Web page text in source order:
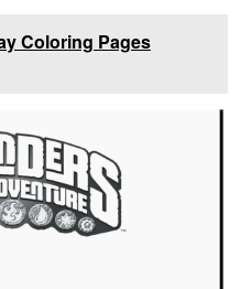
Coloring Pages